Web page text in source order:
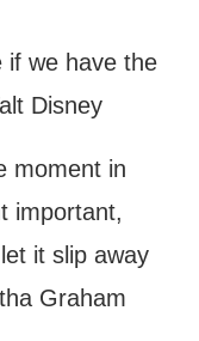
if we have the
Disney
moment in
important,
it slip away
Graham